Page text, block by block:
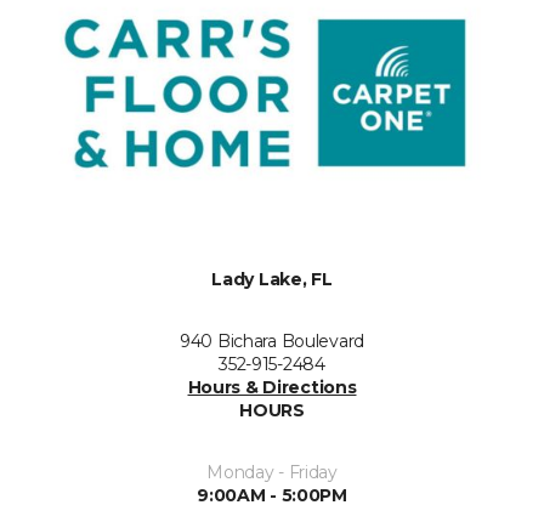
Lady Lake, FL
940 Bichara Boulevard
352-915-2484
Hours & Directions
HOURS
Monday - Friday
9:00AM - 5:00PM